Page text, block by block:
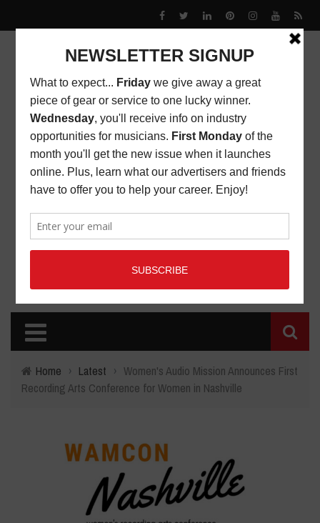
Home › Latest › Women's Audio Mission Announces First
Recording Arts Conference for Women in Nashville